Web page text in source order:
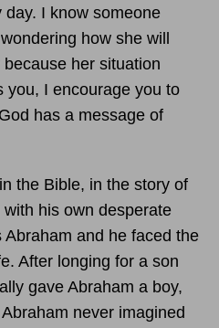
I know someone
how she will
her situation
you, I encourage you to
has a message of
the Bible, in the story of
his own desperate
and he faced the
After longing for a son
gave Abraham a boy,
never imagined